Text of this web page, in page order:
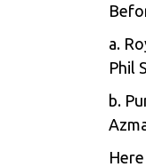
a.
Phil
b.